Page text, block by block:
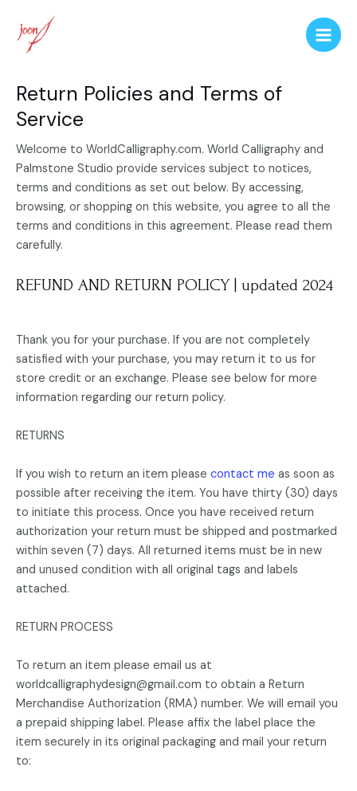
Return Policies and Terms of
Service
Welcome to WorldCalligraphy.com. World Calligraphy and
Palmstone Studio provide services subject to notices,
terms and conditions as set out below. By accessing,
browsing, or shopping on this website, you agree to all the
terms and conditions in this agreement. Please read them
carefully.
REFUND AND RETURN POLICY | updated 2024
Thank you for your purchase. If you are not completely
satisfied with your purchase, you may return it to us for
store credit or an exchange. Please see below for more
information regarding our return policy.
RETURNS
If you wish to return an item please contact me as soon as
possible after receiving the item. You have thirty (30) days
to initiate this process. Once you have received return
authorization your return must be shipped and postmarked
within seven (7) days. All returned items must be in new
and unused condition with all original tags and labels
attached.
RETURN PROCESS
To return an item please email us at
worldcalligraphydesign@gmail.com to obtain a Return
Merchandise Authorization (RMA) number. We will email you
a prepaid shipping label. Please affix the label place the
item securely in its original packaging and mail your return
to: